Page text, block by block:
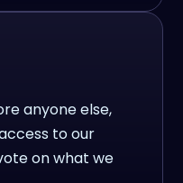
anyone else,
to our
on what we